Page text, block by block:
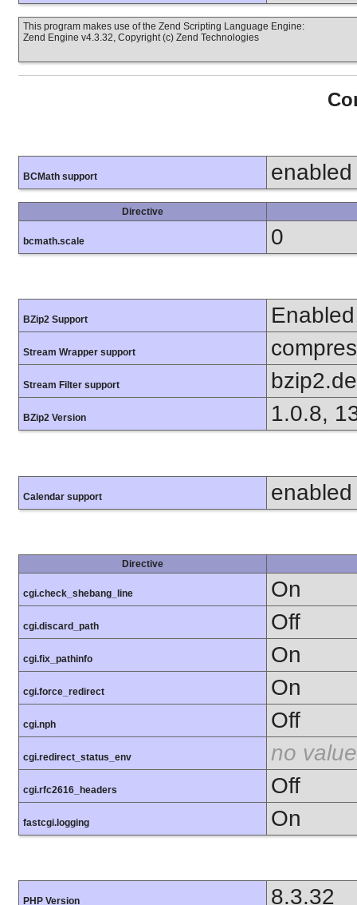
This program makes use of the Zend Scripting Language Engine:
Zend Engine v4.3.32, Copyright (c) Zend Technologies
BCMath support enabled
Directive
bcmath.scale 0
BZip2 Support Enabled
Stream Wrapper support
Stream Filter support
BZip2 Version 1.0.8,
Calendar support enabled
Directive
cgi.check_shebang_line On
cgi.discard_path Off
cgi.fix_pathinfo On
cgi.force_redirect On
cgi.nph Off
cgi.redirect_status_env no value
cgi.rfc2616_headers Off
fastcgi.logging On
PHP Version 8.3.32